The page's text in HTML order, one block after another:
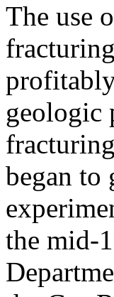
The use
geologic
began to
the mid-